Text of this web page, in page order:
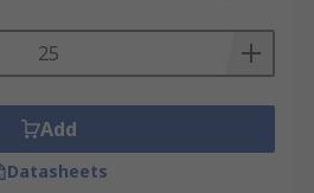
Add
Datasheets